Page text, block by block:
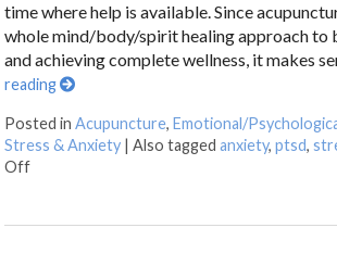
time where help is available. Since
whole mind/body/spirit healing approach to
and achieving complete wellness, it makes
reading
Posted inAcupuncture,Emotional/
Stress & Anxiety |Also taggedanxiety,ptsd,
Off